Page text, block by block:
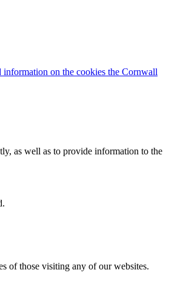
information on the cookies the Cornwall
as well as to provide information to the
of those visiting any of our websites.